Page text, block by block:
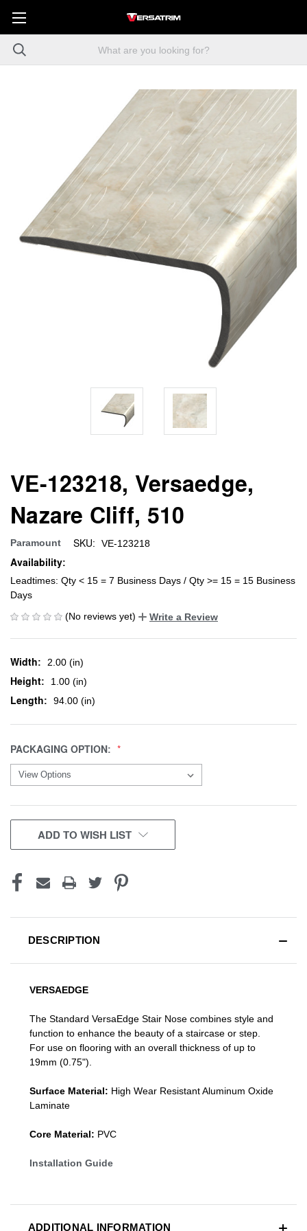
VE-123218, Versaedge,
Nazare Cliff, 510
Paramount SKU: VE-123218
Availability:
Leadtimes: Qty < 15 = 7 Business Days / Qty >= 15 = 15 Business
Days
(No reviews yet)
Write a Review
Width: 2.00 (in)
Height: 1.00 (in)
Length: 94.00 (in)
PACKAGING OPTION:
CURRENT
STOCK:
ADD TO WISH LIST
DESCRIPTION
VERSAEDGE
The Standard VersaEdge Stair Nose combines style and
function to enhance the beauty of a staircase or step.
For use on flooring with an overall thickness of up to
19mm (0.75").
Surface Material: High Wear Resistant Aluminum Oxide
Laminate
Core Material: PVC
Installation Guide
ADDITIONAL INFORMATION